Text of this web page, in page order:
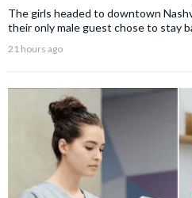
The girls headed to downtown
their only male guest chose to stay
21 hours ago